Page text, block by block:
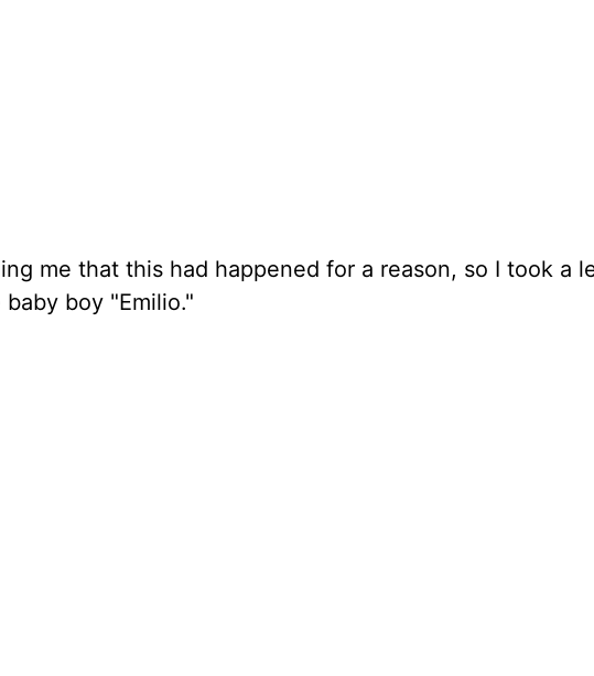
me that this had happened for a reason, so I took a
boy "Emilio."